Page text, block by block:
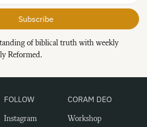
of biblical truth with weekly
Reformed.
FOLLOW
Instagram
CORAM DEO
Workshop